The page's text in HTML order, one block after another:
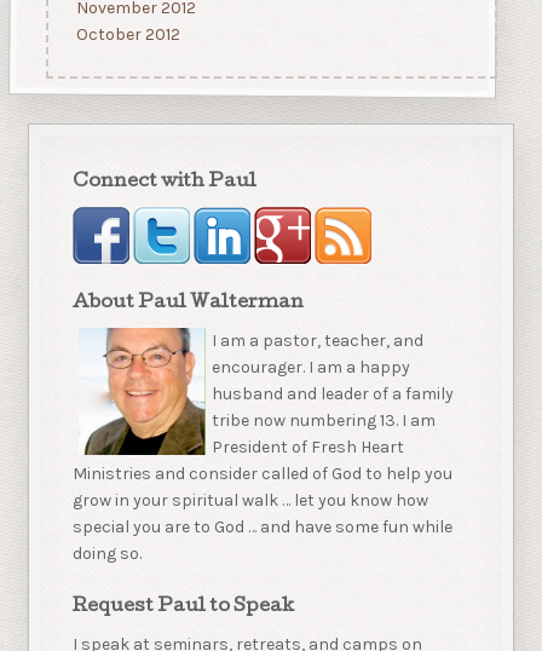
November 2012
October 2012
Connect with Paul
About Paul Walterman
I am a pastor, teacher, and
encourager. I am a happy
husband and leader of a family
tribe now numbering 13. I am
President of Fresh Heart
Ministries and consider called of God to help you
grow in your spiritual walk … let you know how
special you are to God … and have some fun while
doing so.
Request Paul to Speak
I speak at seminars, retreats, and camps on